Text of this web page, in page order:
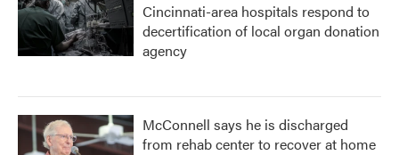
Cincinnati-area hospitals respond to
decertification of local organ donation
agency
McConnell says he is discharged
from rehab center to recover at home